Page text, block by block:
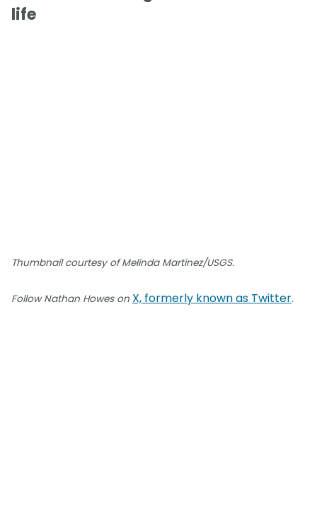
life
Thumbnail courtesy of Melinda Martinez/USGS.
Follow Nathan Howes on X, formerly known as Twitter.